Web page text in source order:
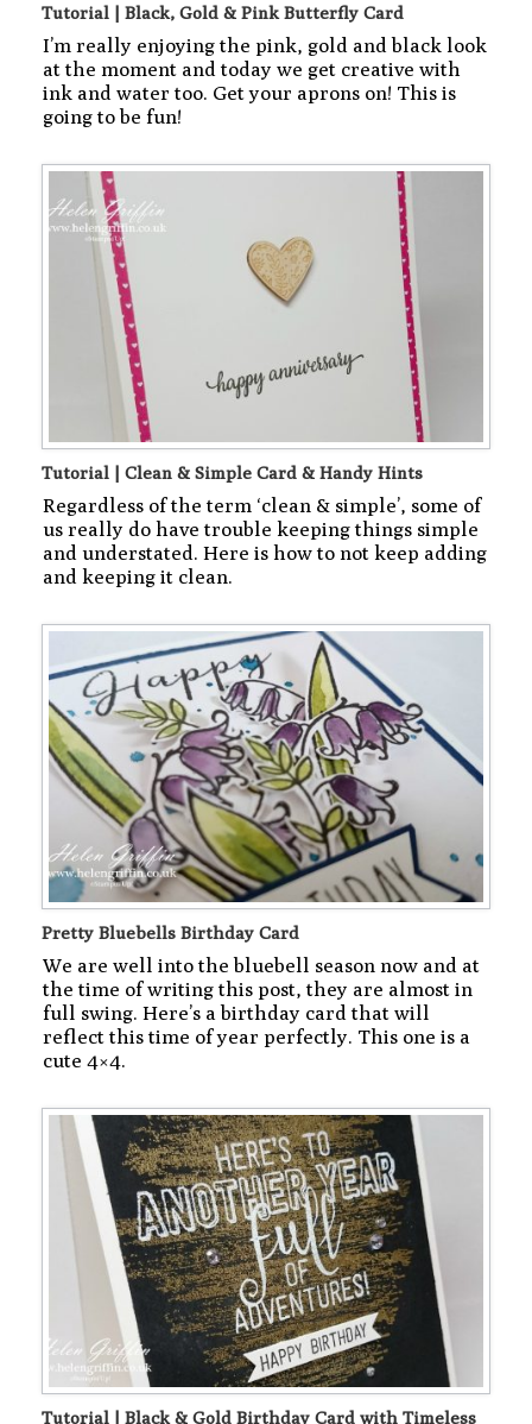
Tutorial | Black, Gold & Pink Butterfly Card
I’m really enjoying the pink, gold and black look
at the moment and today we get creative with
ink and water too. Get your aprons on! This is
going to be fun!
Tutorial | Clean & Simple Card & Handy Hints
Regardless of the term ‘clean & simple’, some of
us really do have trouble keeping things simple
and understated. Here is how to not keep adding
and keeping it clean.
Pretty Bluebells Birthday Card
We are well into the bluebell season now and at
the time of writing this post, they are almost in
full swing. Here’s a birthday card that will
reflect this time of year perfectly. This one is a
cute 4×4.
Tutorial | Black & Gold Birthday Card with Timeless